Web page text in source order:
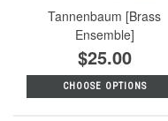
Tannenbaum [Brass
Ensemble]
$25.00
CHOOSE OPTIONS